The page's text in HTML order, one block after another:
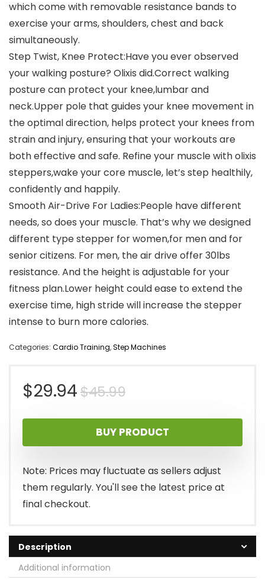
which come with removable resistance bands to
exercise your arms, shoulders, chest and back
simultaneously.
Step Twist, Knee Protect:Have you ever observed
your walking posture? Olixis did.Correct walking
posture can protect your knee,lumbar and
neck.Upper pole that guides your knee movement in
the optimal direction, helps protect your knees from
strain and injury, ensuring that your workouts are
both effective and safe. Refine your muscle with olixis
steppers,wake your core muscle, let’s step healthily,
confidently and happily.
Smooth Air-Drive For Ladies:People have different
needs, so does your muscle. That’s why we designed
different type stepper for women,for men and for
senior citizens. For men, the air drive offer 30lbs
resistance. And the height is adjustable for your
fitness plan.Lower height could ease to extend the
exercise time, high stride will increase the stepper
intense to burn more calories.
Categories: Cardio Training,Step Machines
$45.99Original
price
was:
$45.99.
$29.94
Current
price
is:
$29.94.
BUY PRODUCT
Note: Prices may fluctuate as sellers adjust
them regularly. You'll see the latest price at
final checkout.
Description
Additional information